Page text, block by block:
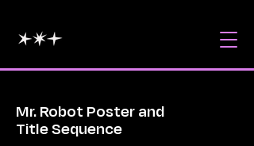
Mr. Robot Poster and
Title Sequence